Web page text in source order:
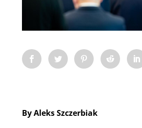
By Aleks Szczerbiak